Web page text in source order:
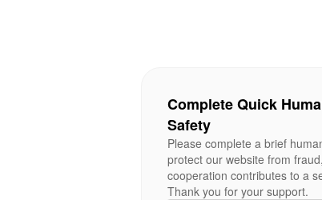
Complete Quick
Safety
Please complete a brief
protect our website from
cooperation contributes to a
Thank you for your support.